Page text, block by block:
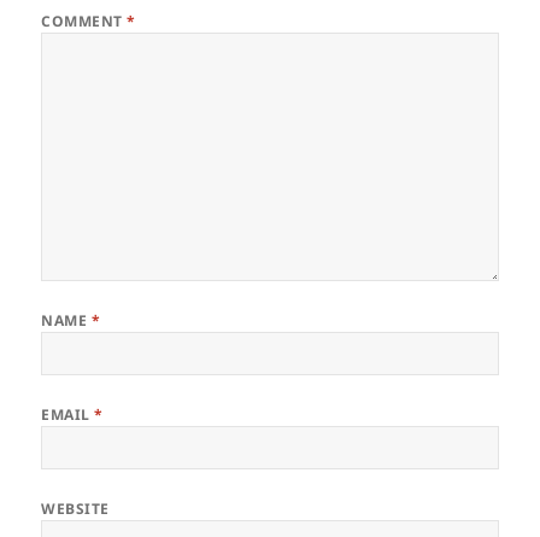
COMMENT*
NAME *
EMAIL*
WEBSITE